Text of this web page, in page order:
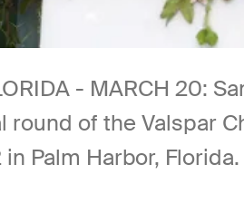
- MARCH 20:
round of the Valspar
Palm Harbor,